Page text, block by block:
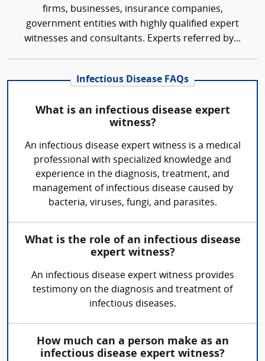
firms, businesses, insurance companies,
government entities with highly qualified expert
witnesses and consultants. Experts referred by...
Infectious Disease FAQs
What is an infectious disease expert
witness?
An infectious disease expert witness is a medical
professional with specialized knowledge and
experience in the diagnosis, treatment, and
management of infectious disease caused by
bacteria, viruses, fungi, and parasites.
What is the role of an infectious disease
expert witness?
An infectious disease expert witness provides
testimony on the diagnosis and treatment of
infectious diseases.
How much can a person make as an
infectious disease expert witness?